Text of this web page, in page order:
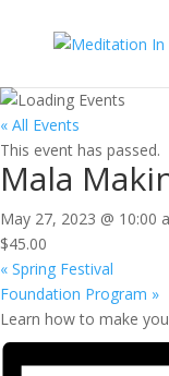
« All Events
This event has passed.
Mala
May 27, 2023 @ 10:00
$45.00
« Spring Festival
Foundation Program »
Learn how to make